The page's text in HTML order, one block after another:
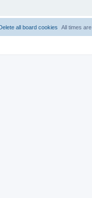
All times are
Delete all board cookies